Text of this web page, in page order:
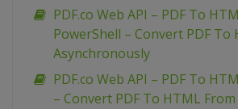
PDF.co Web API – PDF To
PowerShell – Convert PDF To
Asynchronously
PDF.co Web API – PDF To
– Convert PDF To HTML